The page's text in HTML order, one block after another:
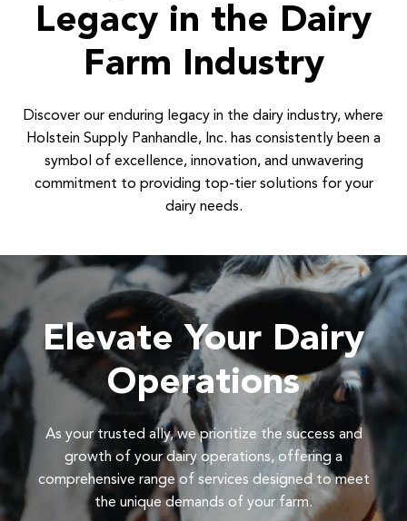
Legacy in the Dairy
Farm Industry
Discover our enduring legacy in the dairy industry, where
Holstein Supply Panhandle, Inc. has consistently been a
symbol of excellence, innovation, and unwavering
commitment to providing top-tier solutions for your
dairy needs.
Elevate Your Dairy
Operations
As your trusted ally, we prioritize the success and
growth of your dairy operations, offering a
comprehensive range of services designed to meet
the unique demands of your farm.